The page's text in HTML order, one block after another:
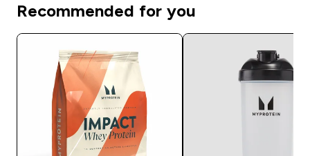
Recommended for you